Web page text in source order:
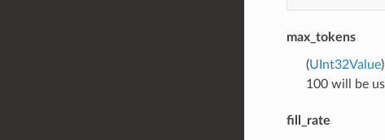
max_tokens
(UInt32Value
100 will be
fill_rate